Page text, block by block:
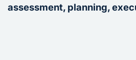
assessment, planning,